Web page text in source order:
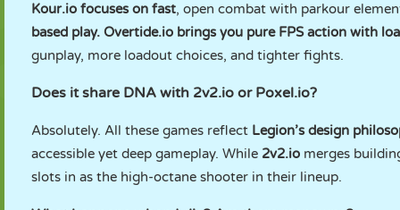
Kour.io focuses on fast, open combat with parkour
based play. Overtide.io brings you pure FPS action with
gunplay, more loadout choices, and tighter fights.
Does it share DNA with 2v2.io or Poxel.io?
Absolutely. All these games reflect Legion’s design
accessible yet deep gameplay. While 2v2.io merges
slots in as the high-octane shooter in their lineup.